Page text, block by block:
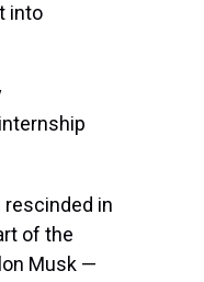
into
in
of the
Musk —